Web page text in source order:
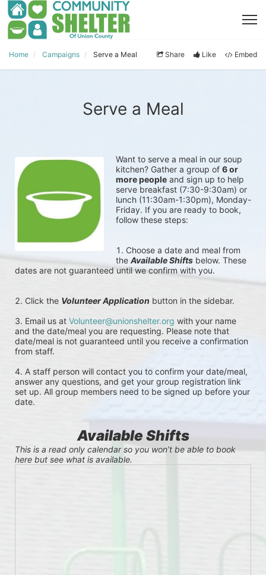
Home Campaigns Serve a Meal Share Like Embed
Serve a Meal
Want to serve a meal in our soup
kitchen? Gather a group of 6 or
more people and sign up to help
serve breakfast (7:30-9:30am) or
lunch (11:30am-1:30pm), Monday-
Friday. If you are ready to book,
follow these steps:
Choose a date and meal from
the Available Shifts below. These
dates are not guaranteed until we confirm with you.
Click the Volunteer Application button in the sidebar.
Email us at Volunteer@unionshelter.org with your name
and the date/meal you are requesting. Please note that
date/meal is not guaranteed until you receive a confirmation
from staff.
A staff person will contact you to confirm your date/meal,
answer any questions, and get your group registration link
set up. All group members need to be signed up before your
date.
Available Shifts
This is a read only calendar so you won’t be able to book
here but see what is available.